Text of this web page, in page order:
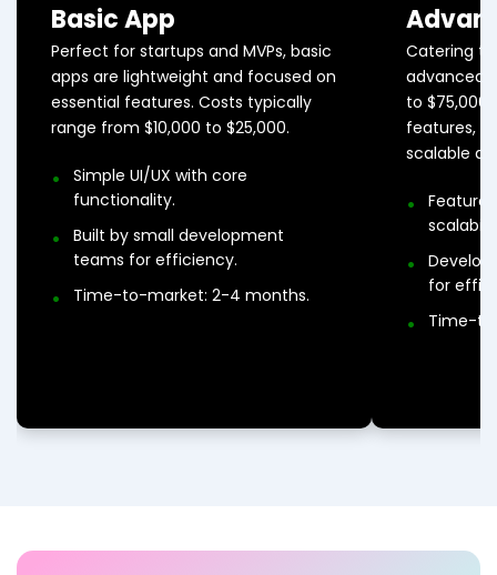
Basic App
Perfect for startups and MVPs, basic
apps are lightweight and focused on
essential features. Costs typically
range from $10,000 to $25,000.
Simple UI/UX with core
functionality.
Built by small development
teams for efficiency.
Time-to-market: 2-4 months.
Catering
advanced
to $75,000
features,
scalable
for
Time-